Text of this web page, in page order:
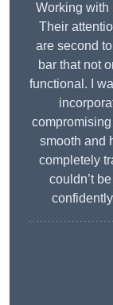
Working with
Their
are second
bar that not
functional. I
smooth and
completely
couldn’t